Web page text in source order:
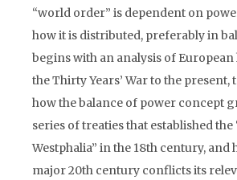
“world order” is dependent on
how it is distributed, preferably in
begins with an analysis of
the Thirty Years’ War to the
how the balance of power concept
series of treaties that established the
Westphalia” in the 18th century, and
major 20th century conflicts its